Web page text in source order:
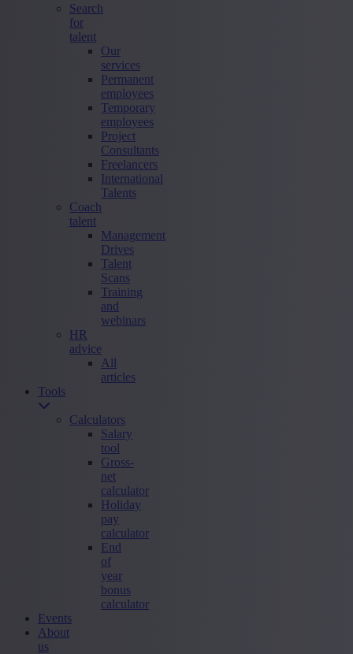
Search
for
talent
Our
services
Permanent
employees
Temporary
employees
Project
Consultants
Freelancers
International
Talents
Coach
talent
Management
Drives
Talent
Scans
Training
and
webinars
HR
advice
All
articles
Tools
Calculators
Salary
tool
Gross-
net
calculator
Holiday
pay
calculator
End
of
year
bonus
calculator
Events
About
us